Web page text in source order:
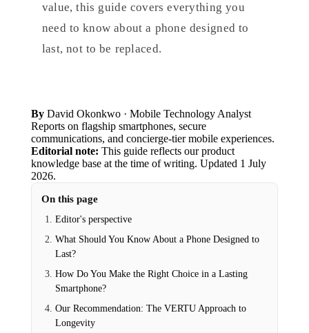
value, this guide covers everything you
need to know about a phone designed to
last, not to be replaced.
By David Okonkwo· Mobile Technology Analyst
Reports on flagship smartphones, secure
communications, and concierge-tier mobile experiences.
Editorial note: This guide reflects our product
knowledge base at the time of writing. Updated 1 July
2026.
On this page
Editor's perspective
What Should You Know About a Phone Designed to
Last?
How Do You Make the Right Choice in a Lasting
Smartphone?
Our Recommendation: The VERTU Approach to
Longevity